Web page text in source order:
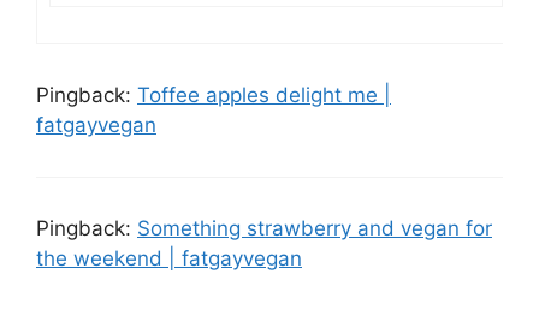
Pingback: Toffee apples delight me |
fatgayvegan
Pingback: Something strawberry and vegan for
the weekend | fatgayvegan